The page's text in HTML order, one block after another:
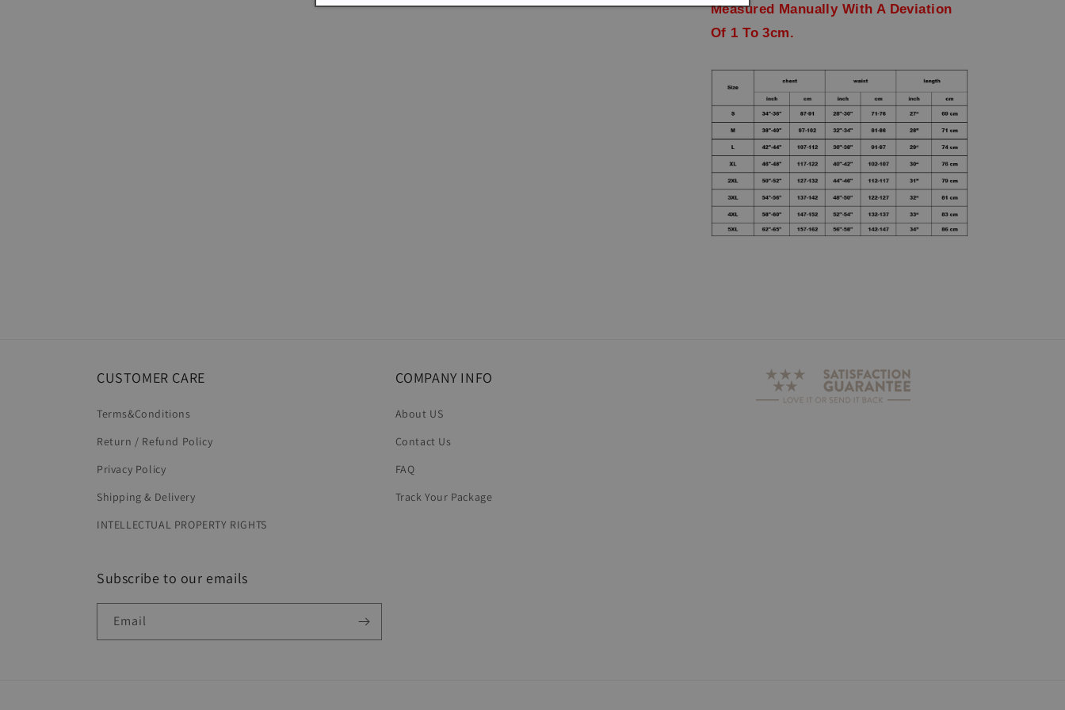
Measured Manually With A Deviation
Of 1 To 3cm.
CUSTOMER CARE
Terms&Conditions
Return / Refund Policy
Privacy Policy
Shipping & Delivery
INTELLECTUAL PROPERTY RIGHTS
COMPANY INFO
About US
Contact Us
FAQ
Track Your Package
Subscribe to our emails
Email